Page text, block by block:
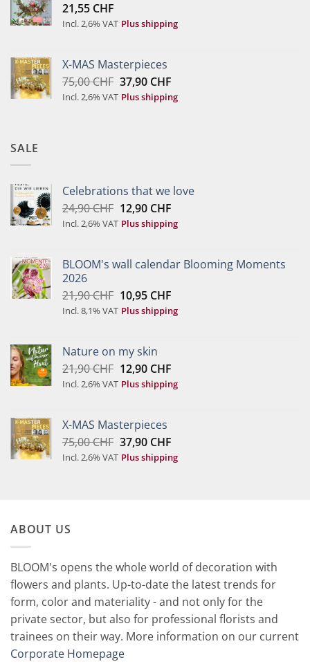
21,55 CHF
Incl. 2,6% VAT Plus shipping
X-MAS Masterpieces
75,00CHF Original
price
37,90 CHFCurrent
price
Incl. 2,6% VAT Plus shipping
SALE
Celebrations that we love
24,90CHF Original
price
12,90 CHFCurrent
price
Incl. 2,6% VAT Plus shipping
BLOOM's wall calendar Blooming Moments
2026
21,90CHF Original
price
10,95 CHFCurrent
price
Incl. 8,1% VAT Plus shipping
Nature on my skin
21,90CHF Original
price
12,90 CHFCurrent
price
Incl. 2,6% VAT Plus shipping
X-MAS Masterpieces
75,00CHF Original
price
37,90 CHFCurrent
price
Incl. 2,6% VAT Plus shipping
ABOUT US
BLOOM's opens the whole world of decoration with
flowers and plants. Up-to-date the latest trends for
form, color and materiality - and not only for the
private sector, but also for professional florists and
trainees on their way. More information on our current
Corporate Homepage